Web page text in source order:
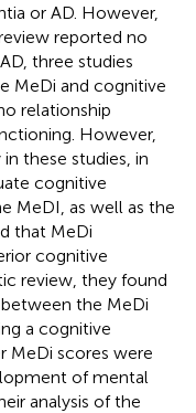
or AD. However,
reported no
three studies
MeDi and cognitive
relationship
However,
these studies, in
cognitive
MeDI, as well as the
that MeDi
cognitive
review, they found
the MeDi
a cognitive
MeDi scores were
of mental
analysis of the